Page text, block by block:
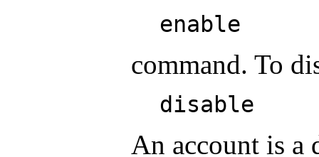
enable
command. To
disable
An account is a